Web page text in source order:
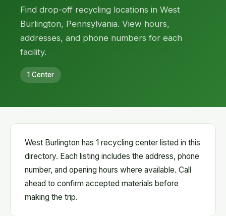
Find drop-off recycling locations in West
Burlington, Pennsylvania. View hours,
addresses, and phone numbers for each
facility.
1 Center
West Burlington has 1 recycling center listed in this
directory. Each listing includes the address, phone
number, and opening hours where available. Call
ahead to confirm accepted materials before
making the trip.